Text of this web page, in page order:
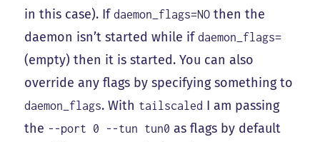
in this case). Ifdaemon_flags=NO then the
daemon isn’t started while ifdaemon_flags=
(empty) then it is started. You can also
override any flags by specifying something to
daemon_flags. With tailscaled I am passing
the --port 0 --tun tun0 as flags by default